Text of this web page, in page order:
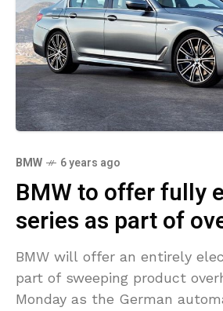
BMW 6 years ago
BMW to offer fully
series as part of
BMW will offer an entirely
part of sweeping product
Monday as the German